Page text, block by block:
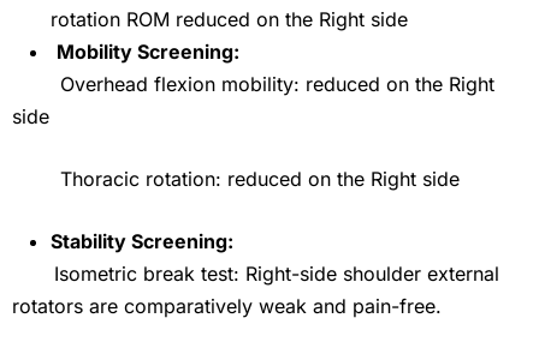
rotation ROM reduced on the Right side
Mobility Screening:
Overhead flexion mobility: reduced on the Right
side
Thoracic rotation: reduced on the Right side
Stability Screening:
Isometric break test: Right-side shoulder external
rotators are comparatively weak and pain-free.